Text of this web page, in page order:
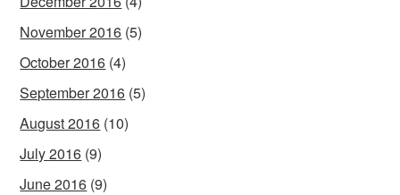
November 2016 (5)
October 2016 (4)
September 2016 (5)
August 2016 (10)
July 2016 (9)
June 2016 (9)